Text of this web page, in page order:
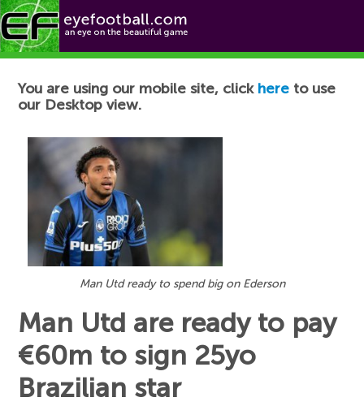
Football News
You are using our mobile site, click here to use
our Desktop view.
Man Utd ready to spend big on Ederson
Man Utd are ready to pay
€60m to sign 25yo
Brazilian star